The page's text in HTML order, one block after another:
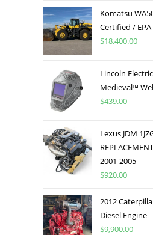
Komatsu
Certified /
$18,400.00
Lincoln
Medieval™
$439.00
Lexus JDM
2001-2005
$920.00
2012
Diesel Engine
$9,900.00